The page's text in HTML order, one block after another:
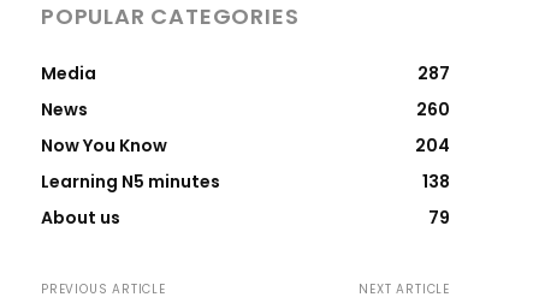
POPULAR CATEGORIES
Media
287
News
260
Now You Know
204
Learning N5 minutes
138
About us
79
PREVIOUS ARTICLE NEXT ARTICLE